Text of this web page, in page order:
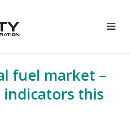
fuel market –
indicators this